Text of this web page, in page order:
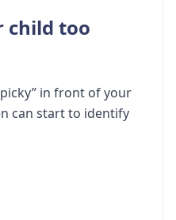
child too
picky” in front of your
can start to identify